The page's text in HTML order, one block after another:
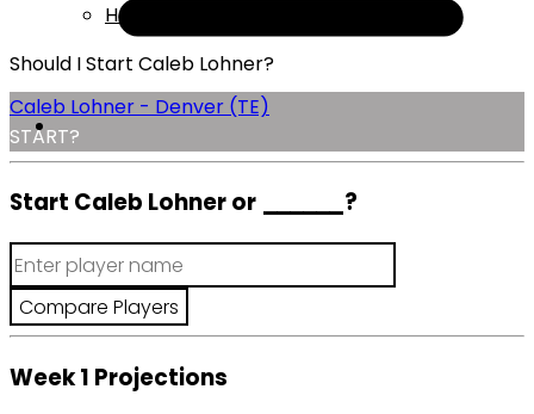
Help
Should I Start Caleb Lohner?
Caleb Lohner - Denver (TE)
START?
Start Caleb Lohner or ______?
Week 1 Projections